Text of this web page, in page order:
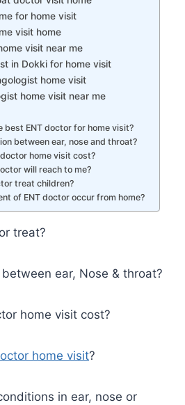
for home visit
visit home
visit near me
in Dokki for home visit
home visit
home visit near me
best ENT doctor for home visit?
between ear, nose and throat?
doctor home visit cost?
will reach to me?
treat children?
of ENT doctor occur from home?
treat?
ear, Nose & throat?
home visit cost?
home visit?
in ear, nose or